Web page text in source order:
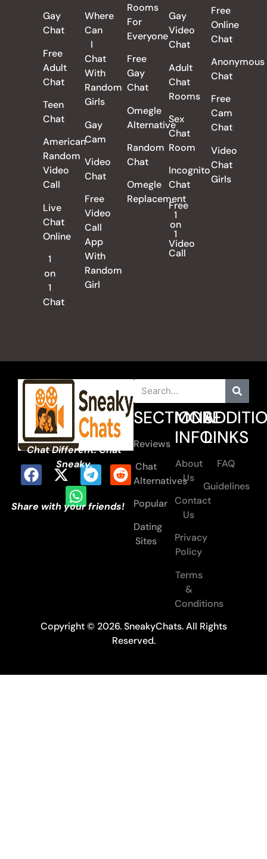
Gay
Chat
Free
Adult
Chat
Teen
Chat
American
Random
Video
Call
Live
Chat
Online
1
on
1
Chat
Where
Can
I
Chat
With
Random
Girls
Gay
Cam
Video
Chat
Free
Video
Call
App
With
Random
Girl
Rooms
For
Everyone
Free
Gay
Chat
Omegle
Alternative
Random
Chat
Omegle
Replacement
Gay
Video
Chat
Adult
Chat
Rooms
Sex
Chat
Room
Incognito
Chat
Free
1
on
1
Video
Call
Free
Online
Chat
Anonymous
Chat
Free
Cam
Chat
Video
Chat
Girls
Chat Different. Chat
Sneaky.
Share with your friends!
SECTIONS
Reviews
Chat
Alternatives
Popular
Dating
Sites
MORE
INFO
About
Us
Contact
Us
Privacy
Policy
Terms
&
Conditions
LINKS
FAQ
Guidelines
Copyright © 2026. SneakyChats. All Rights
Reserved.